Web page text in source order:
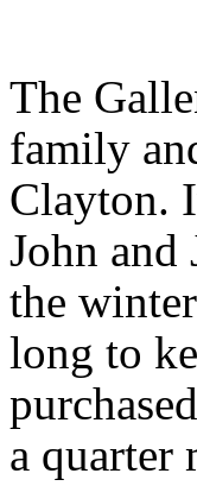
The
family
Clayton.
John and
the
long to
a quarter